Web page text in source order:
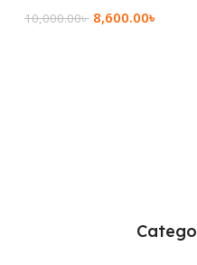
10,000.00৳ 8,600.00৳